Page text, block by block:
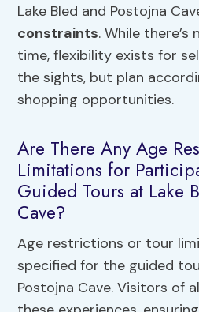
Lake Bled and Postojna
constraints. While
time, flexibility exists for
the sights, but plan
shopping opportunities.
Are There Any Age
Limitations for
Guided Tours at Lake
Cave?
Age restrictions or tour
specified for the guided
Postojna Cave. Visitors of